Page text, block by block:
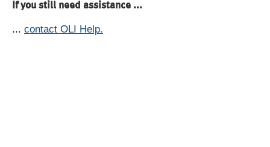
If you still need assistance ...
... contact OLI Help.